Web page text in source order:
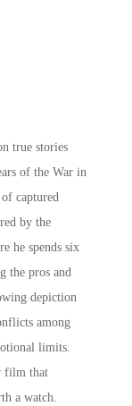
true stories
of the War in
captured
by the
he spends six
the pros and
depiction
among
limits.
film that
a watch.